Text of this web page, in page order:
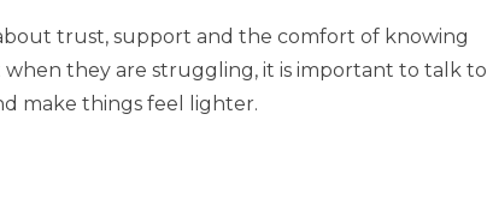
trust, support and the comfort of knowing
they are struggling, it is important to talk to
make things feel lighter.